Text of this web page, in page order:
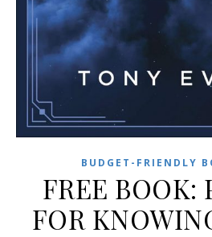
BUDGET-FRIENDLY
FREE BOOK:
FOR